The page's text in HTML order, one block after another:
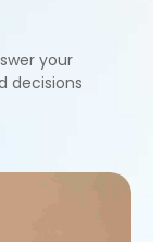
your
decisions